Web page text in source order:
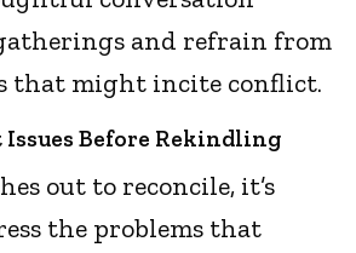
and refrain from
that might incite conflict.
Issues Before Rekindling
out to reconcile, it’s
the problems that